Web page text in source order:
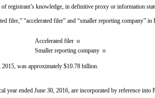
registrant’s knowledge, in definitive proxy or information
filer,” “accelerated filer” and “smaller reporting company”
Accelerated filer o
Smaller reporting company o
2015, was approximately $10.78 billion.
year ended June 30, 2016, are incorporated by reference into